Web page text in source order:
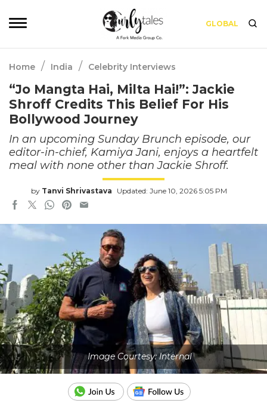
GLOBAL
Home / India / Celebrity Interviews
“Jo Mangta Hai, Milta Hai!”: Jackie
Shroff Credits This Belief For His
Bollywood Journey
In an upcoming Sunday Brunch episode, our
editor-in-chief, Kamiya Jani, enjoys a heartfelt
meal with none other than Jackie Shroff.
by Tanvi Shrivastava Updated: June 10, 2026 5:05 PM
Image Courtesy: Internal